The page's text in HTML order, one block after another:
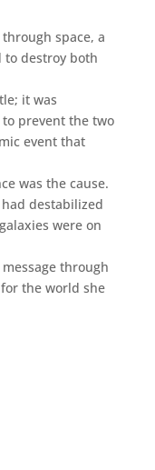
space, a
to destroy both
it was
prevent the two
event that
was the cause.
destabilized
were on
through
the world she